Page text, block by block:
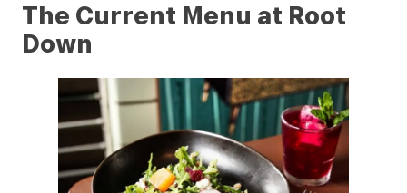
The Current Menu at Root
Down